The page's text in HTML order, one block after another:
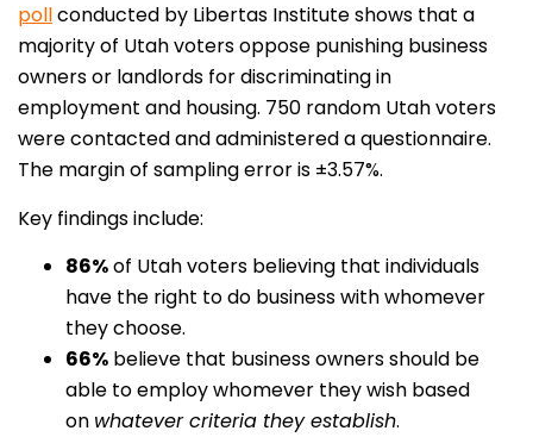
pollconducted by Libertas Institute shows that a
majority of Utah voters oppose punishing business
owners or landlords for discriminating in
employment and housing. 750 random Utah voters
were contacted and administered a questionnaire.
The margin of sampling error is ±3.57%.
Key findings include:
86%of Utah voters believing that individuals
have the right to do business with whomever
they choose.
66% believe that business owners should be
able to employ whomever they wish based
on whatever criteria they establish.